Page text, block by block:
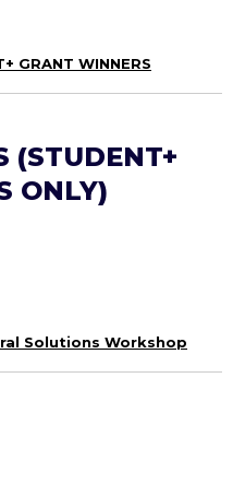
GRANT WINNERS
(STUDENT+
ONLY)
Solutions Workshop